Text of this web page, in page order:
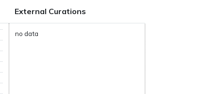
External Curations
no data